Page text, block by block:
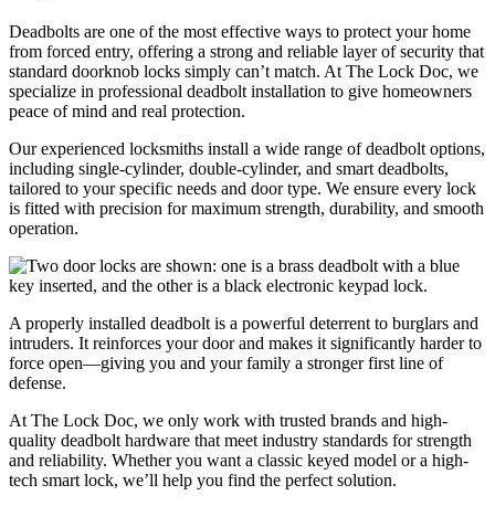
Deadbolts are one of the most effective ways to protect your home
from forced entry, offering a strong and reliable layer of security that
standard doorknob locks simply can’t match. At The Lock Doc, we
specialize in professional deadbolt installation to give homeowners
peace of mind and real protection.
Our experienced locksmiths install a wide range of deadbolt options,
including single-cylinder, double-cylinder, and smart deadbolts,
tailored to your specific needs and door type. We ensure every lock
is fitted with precision for maximum strength, durability, and smooth
operation.
A properly installed deadbolt is a powerful deterrent to burglars and
intruders. It reinforces your door and makes it significantly harder to
force open—giving you and your family a stronger first line of
defense.
At The Lock Doc, we only work with trusted brands and high-
quality deadbolt hardware that meet industry standards for strength
and reliability. Whether you want a classic keyed model or a high-
tech smart lock, we’ll help you find the perfect solution.